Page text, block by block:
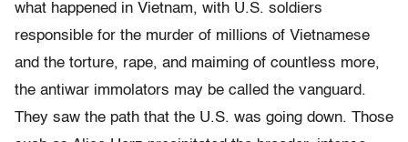
what happened in Vietnam, with U.S. soldiers
responsible for the murder of millions of Vietnamese
and the torture, rape, and maiming of countless more,
the antiwar immolators may be called the vanguard.
They saw the path that the U.S. was going down. Those